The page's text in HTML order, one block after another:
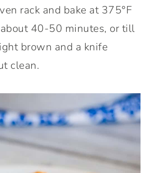
rack and bake at 375°F
40-50 minutes, or till
brown and a knife
clean.